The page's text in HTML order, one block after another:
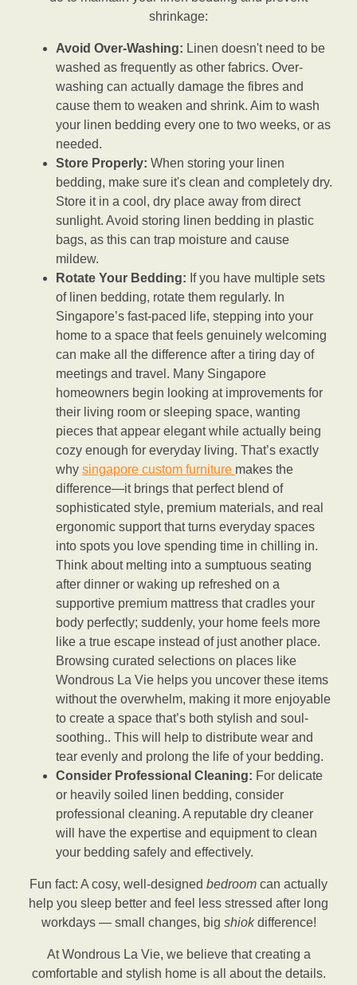
shrinkage:
Avoid Over-Washing: Linen doesn't need to be
washed as frequently as other fabrics. Over-
washing can actually damage the fibres and
cause them to weaken and shrink. Aim to wash
your linen bedding every one to two weeks, or as
needed.
Store Properly: When storing your linen
bedding, make sure it's clean and completely dry.
Store it in a cool, dry place away from direct
sunlight. Avoid storing linen bedding in plastic
bags, as this can trap moisture and cause
mildew.
Rotate Your Bedding: If you have multiple sets
of linen bedding, rotate them regularly. In
Singapore’s fast-paced life, stepping into your
home to a space that feels genuinely welcoming
can make all the difference after a tiring day of
meetings and travel. Many Singapore
homeowners begin looking at improvements for
their living room or sleeping space, wanting
pieces that appear elegant while actually being
cozy enough for everyday living. That’s exactly
why singapore custom furniture makes the
difference—it brings that perfect blend of
sophisticated style, premium materials, and real
ergonomic support that turns everyday spaces
into spots you love spending time in chilling in.
Think about melting into a sumptuous seating
after dinner or waking up refreshed on a
supportive premium mattress that cradles your
body perfectly; suddenly, your home feels more
like a true escape instead of just another place.
Browsing curated selections on places like
Wondrous La Vie helps you uncover these items
without the overwhelm, making it more enjoyable
to create a space that’s both stylish and soul-
soothing.. This will help to distribute wear and
tear evenly and prolong the life of your bedding.
Consider Professional Cleaning: For delicate
or heavily soiled linen bedding, consider
professional cleaning. A reputable dry cleaner
will have the expertise and equipment to clean
your bedding safely and effectively.
Fun fact: A cosy, well-designed bedroom can actually
help you sleep better and feel less stressed after long
workdays — small changes, big shiokdifference!
At Wondrous La Vie, we believe that creating a
comfortable and stylish home is all about the details.